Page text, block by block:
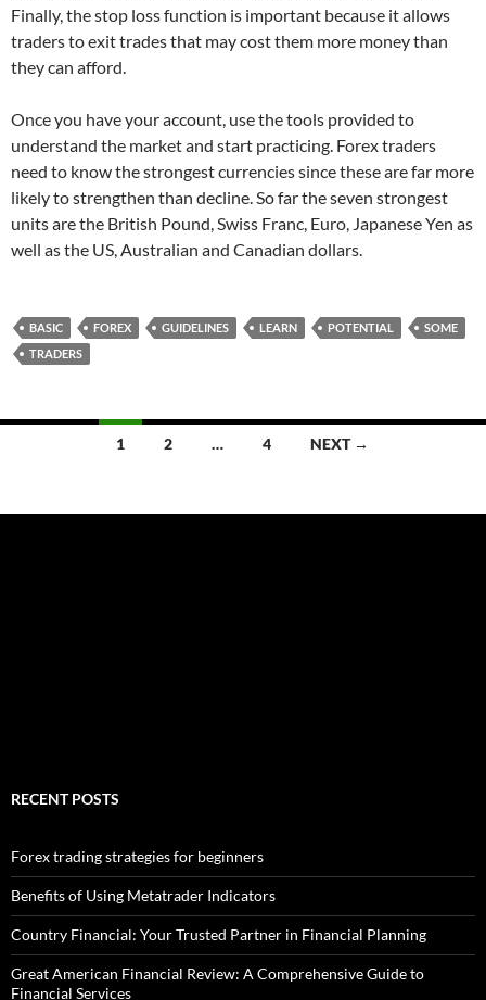
Finally, the stop loss function is important because it allows
traders to exit trades that may cost them more money than
they can afford.
Once you have your account, use the tools provided to
understand the market and start practicing. Forex traders
need to know the strongest currencies since these are far more
likely to strengthen than decline. So far the seven strongest
units are the British Pound, Swiss Franc, Euro, Japanese Yen as
well as the US, Australian and Canadian dollars.
BASIC FOREX GUIDELINES LEARN POTENTIAL
SOME
TRADERS
1 2 … 4 NEXT →
RECENT POSTS
Forex trading strategies for beginners
Benefits of Using Metatrader Indicators
Country Financial: Your Trusted Partner in Financial Planning
Great American Financial Review: A Comprehensive Guide to
Financial Services